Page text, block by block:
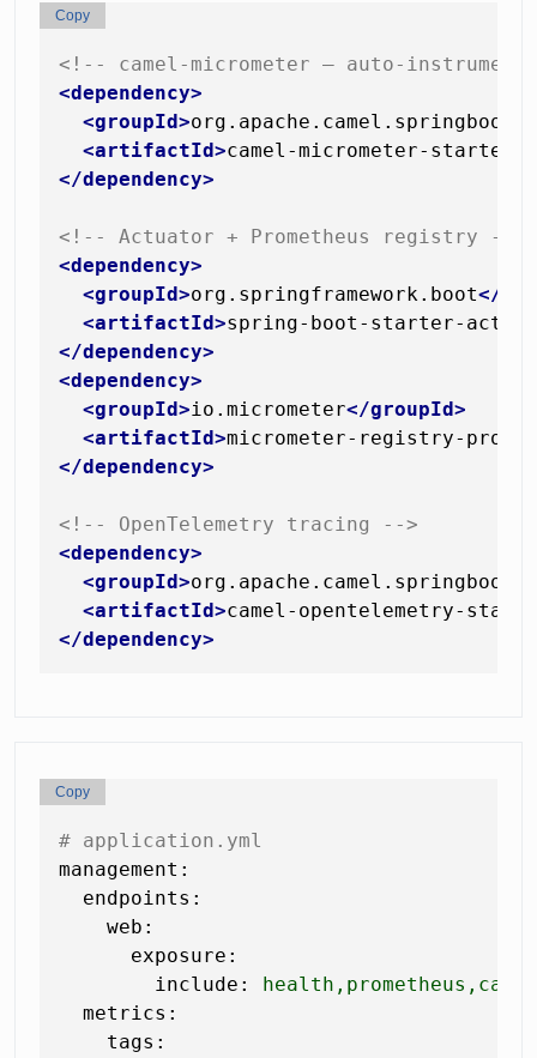
<!-- camel-micrometer — auto-
<dependency>
<groupId>org.apache.camel.springboot
<artifactId>camel-micrometer-starter
</dependency>
<!-- Actuator + Prometheus registry -->
<dependency>
<groupId>org.springframework.boot</
<artifactId>spring-boot-starter-
</dependency>
<dependency>
<groupId>io.micrometer</groupId>
<artifactId>micrometer-registry-
</dependency>
<!-- OpenTelemetry tracing -->
<dependency>
<groupId>org.apache.camel.springboot
<artifactId>camel-opentelemetry-
</dependency>
Copy
# application.yml
management:
endpoints:
web:
exposure:
include:
health,prometheus,camel
metrics:
tags:
Copy